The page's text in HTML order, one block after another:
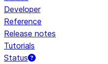
Developer
Reference
Release notes
Tutorials
Status